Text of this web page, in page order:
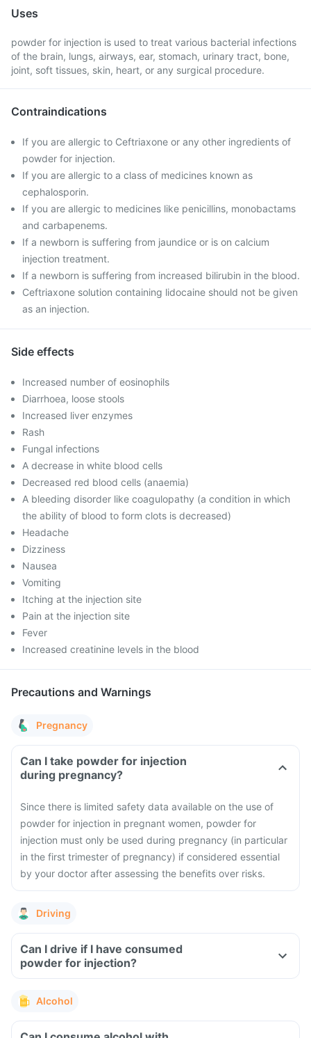
Uses
powder for injection is used to treat various bacterial infections
of the brain, lungs, airways, ear, stomach, urinary tract, bone,
joint, soft tissues, skin, heart, or any surgical procedure.
Contraindications
If you are allergic to Ceftriaxone or any other ingredients of
powder for injection.
If you are allergic to a class of medicines known as
cephalosporin.
If you are allergic to medicines like penicillins, monobactams
and carbapenems.
If a newborn is suffering from jaundice or is on calcium
injection treatment.
If a newborn is suffering from increased bilirubin in the blood.
Ceftriaxone solution containing lidocaine should not be given
as an injection.
Side effects
Increased number of eosinophils
Diarrhoea, loose stools
Increased liver enzymes
Rash
Fungal infections
A decrease in white blood cells
Decreased red blood cells (anaemia)
A bleeding disorder like coagulopathy (a condition in which
the ability of blood to form clots is decreased)
Headache
Dizziness
Nausea
Vomiting
Itching at the injection site
Pain at the injection site
Fever
Increased creatinine levels in the blood
Precautions and Warnings
Pregnancy
Can I take powder for injection
during pregnancy?
Since there is limited safety data available on the use of
powder for injection in pregnant women, powder for
injection must only be used during pregnancy (in particular
in the first trimester of pregnancy) if considered essential
by your doctor after assessing the benefits over risks.
Driving
Can I drive if I have consumed
powder for injection?
Alcohol